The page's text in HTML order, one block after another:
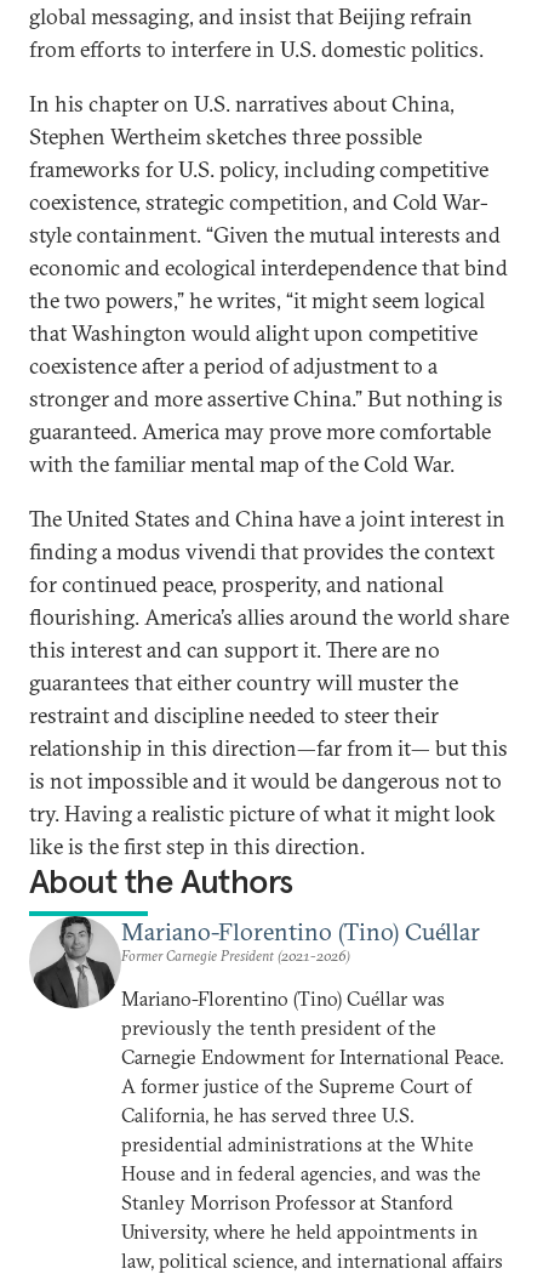
global messaging, and insist that Beijing refrain
from efforts to interfere in U.S. domestic politics.
In his chapter on U.S. narratives about China,
Stephen Wertheim sketches three possible
frameworks for U.S. policy, including competitive
coexistence, strategic competition, and Cold War-
style containment. “Given the mutual interests and
economic and ecological interdependence that bind
the two powers,” he writes, “it might seem logical
that Washington would alight upon competitive
coexistence after a period of adjustment to a
stronger and more assertive China.” But nothing is
guaranteed. America may prove more comfortable
with the familiar mental map of the Cold War.
The United States and China have a joint interest in
finding a modus vivendi that provides the context
for continued peace, prosperity, and national
flourishing. America’s allies around the world share
this interest and can support it. There are no
guarantees that either country will muster the
restraint and discipline needed to steer their
relationship in this direction—far from it— but this
is not impossible and it would be dangerous not to
try. Having a realistic picture of what it might look
like is the first step in this direction.
About the Authors
Mariano-Florentino (Tino) Cuéllar
Former Carnegie President (2021-2026)
Mariano-Florentino (Tino) Cuéllar was
previously the tenth president of the
Carnegie Endowment for International Peace.
A former justice of the Supreme Court of
California, he has served three U.S.
presidential administrations at the White
House and in federal agencies, and was the
Stanley Morrison Professor at Stanford
University, where he held appointments in
law, political science, and international affairs